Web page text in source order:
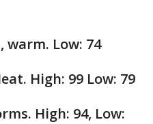
warm. Low: 74
High: 99 Low: 79
High: 94, Low: